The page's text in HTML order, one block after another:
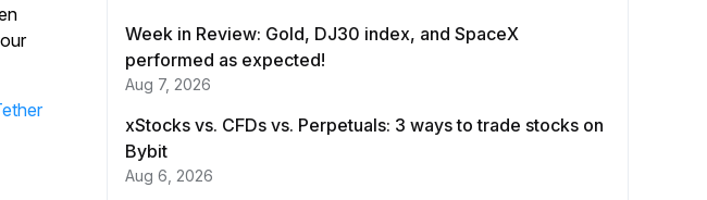
First-Time Completion +15
Trade Futures ≥ $1000
Each Completion +15
Trade Options ≥ $2000
Week in Review: Gold, DJ30 index, and SpaceX
performed as expected!
Aug 7, 2026
xStocks vs. CFDs vs. Perpetuals: 3 ways to trade stocks on
Bybit
Aug 6, 2026